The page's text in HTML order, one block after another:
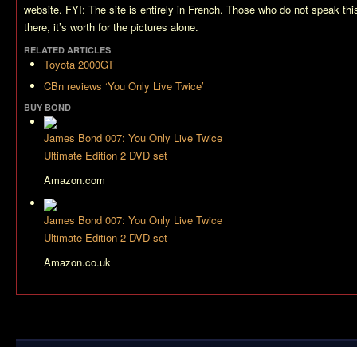
website. FYI: The site is entirely in French. Those who do not speak
there, it’s worth for the pictures alone.
RELATED ARTICLES
Toyota 2000GT
CBn reviews ‘You Only Live Twice’
BUY BOND
James Bond 007: You Only Live Twice
Ultimate Edition 2 DVD set
Amazon.com
James Bond 007: You Only Live Twice
Ultimate Edition 2 DVD set
Amazon.co.uk